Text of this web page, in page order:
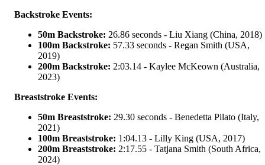
Backstroke Events:
50m Backstroke: 26.86 seconds - Liu Xiang (China, 2018)
100m Backstroke: 57.33 seconds - Regan Smith (USA,
2019)
200m Backstroke: 2:03.14 - Kaylee McKeown (Australia,
2023)
Breaststroke Events:
50m Breaststroke: 29.30 seconds - Benedetta Pilato (Italy,
2021)
100m Breaststroke: 1:04.13 - Lilly King (USA, 2017)
200m Breaststroke: 2:17.55 - Tatjana Smith (South Africa,
2024)